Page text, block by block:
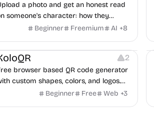
a photo and get an honest read
someone's character: how they
handle conflict, what they need from a
Beginner Freemium AI +8
Image Resources Image Editing
2
browser based QR code generator
custom shapes, colors, and logos.
No signup, no watermark.
Beginner Free Web +3